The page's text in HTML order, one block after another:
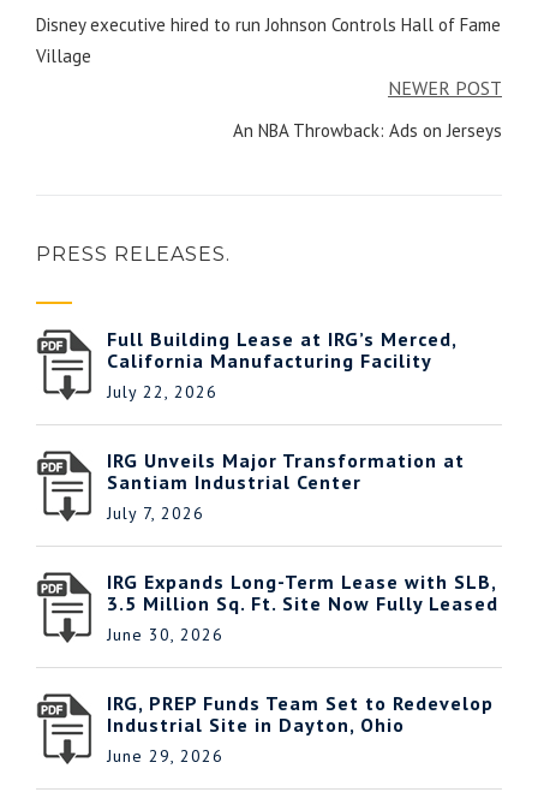
Disney executive hired to run Johnson Controls Hall of Fame
Village
NEWER POST
An NBA Throwback: Ads on Jerseys
PRESS RELEASES.
Full Building Lease at IRG’s Merced,
California Manufacturing Facility
July 22, 2026
IRG Unveils Major Transformation at
Santiam Industrial Center
July 7, 2026
IRG Expands Long-Term Lease with SLB,
3.5 Million Sq. Ft. Site Now Fully Leased
June 30, 2026
IRG, PREP Funds Team Set to Redevelop
Industrial Site in Dayton, Ohio
June 29, 2026